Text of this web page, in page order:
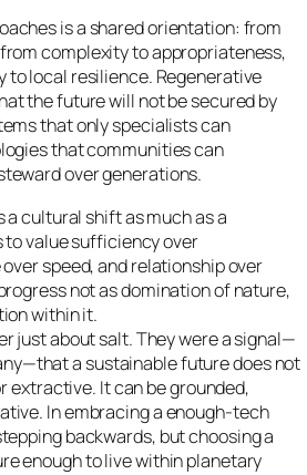
is a shared orientation: from
complexity to appropriateness,
to local resilience. Regenerative
the future will not be secured by
that only specialists can
that communities can
over generations.
a cultural shift as much as a
to value sufficiency over
speed, and relationship over
not as domination of nature,
within it.
just about salt. They were a signal—
a sustainable future does not
extractive. It can be grounded,
In embracing a enough-tech
backwards, but choosing a
enough to live within planetary